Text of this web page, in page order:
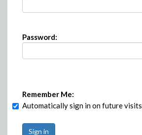
Password:
Remember Me:
Automatically sign in on future visits